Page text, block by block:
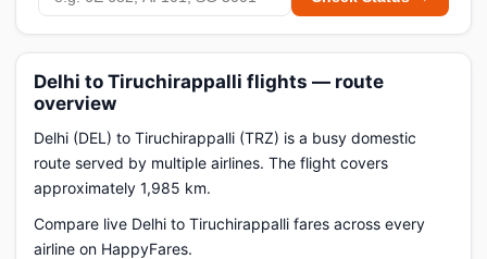
Delhi to Tiruchirappalli flights — route
overview
Delhi (DEL) to Tiruchirappalli (TRZ) is a busy domestic
route served by multiple airlines. The flight covers
approximately 1,985 km.
Compare live Delhi to Tiruchirappalli fares across every
airline on HappyFares.